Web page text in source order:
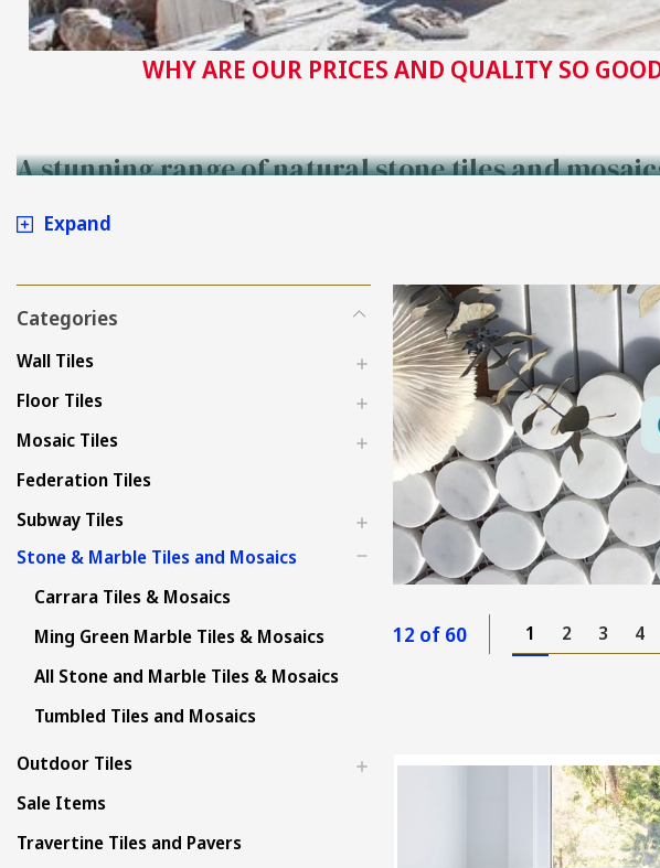
WHY ARE OUR PRICES AND QUALITY SO
A stunning range of natural stone tiles and
Expand
Categories
Wall Tiles
Floor Tiles
Mosaic Tiles
Federation Tiles
Subway Tiles
Stone & Marble Tiles and Mosaics
Carrara Tiles & Mosaics
Ming Green Marble Tiles & Mosaics
All Stone and Marble Tiles & Mosaics
Tumbled Tiles and Mosaics
Outdoor Tiles
Sale Items
Travertine Tiles and Pavers
12 of 60 1 2 3 4